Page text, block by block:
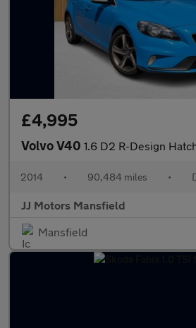
£4,995
Volvo V40 1.6 D2 R-Design Hatchback 5dr Diesel
2014 • 90,484 miles •
JJ Motors Mansfield
Mansfield